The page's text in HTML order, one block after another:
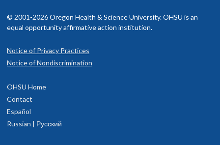
© 2001-2026 Oregon Health & Science University. OHSU is an
equal opportunity affirmative action institution.
Notice of Privacy Practices
Notice of Nondiscrimination
OHSU Home
Contact
Español
Russian | Русский